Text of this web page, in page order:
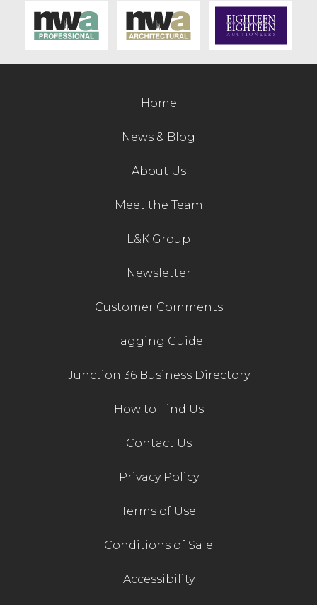
Fine Art & Antiques
Home
News & Blog
About Us
Meet the Team
L&K Group
Newsletter
Customer Comments
Tagging Guide
Junction 36 Business Directory
How to Find Us
Contact Us
Privacy Policy
Terms of Use
Conditions of Sale
Accessibility